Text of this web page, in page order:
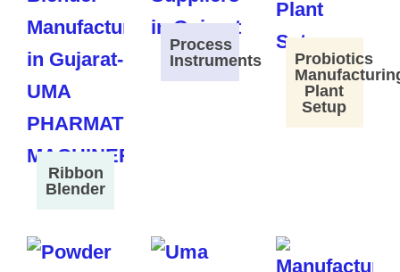
Ribbon
Blender
Process
Instruments
Probiotics
Plant
Setup